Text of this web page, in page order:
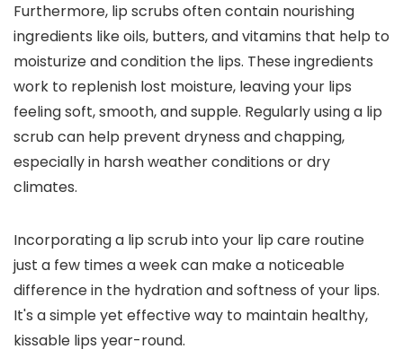
Furthermore, lip scrubs often contain nourishing
ingredients like oils, butters, and vitamins that help to
moisturize and condition the lips. These ingredients
work to replenish lost moisture, leaving your lips
feeling soft, smooth, and supple. Regularly using a lip
scrub can help prevent dryness and chapping,
especially in harsh weather conditions or dry
climates.
Incorporating a lip scrub into your lip care routine
just a few times a week can make a noticeable
difference in the hydration and softness of your lips.
It's a simple yet effective way to maintain healthy,
kissable lips year-round.